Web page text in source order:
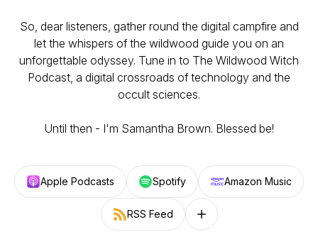
So, dear listeners, gather round the digital campfire and
let the whispers of the wildwood guide you on an
unforgettable odyssey. Tune in to The Wildwood Witch
Podcast, a digital crossroads of technology and the
occult sciences.
Until then - I'm Samantha Brown. Blessed be!
Apple Podcasts Spotify Amazon Music
RSS Feed Follow on other platforms